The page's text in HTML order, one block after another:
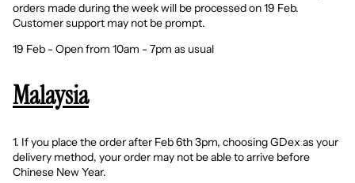
orders made during the week will be processed on 19 Feb.
Customer support may not be prompt.
19 Feb - Open from 10am - 7pm as usual
Malaysia
1. If you place the order after Feb 6th 3pm, choosing GDex as your
delivery method, your order may not be able to arrive before
Chinese New Year.